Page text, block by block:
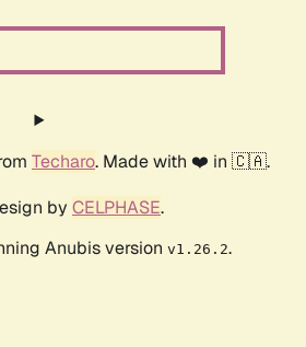
Techaro. Made with ❤️ in 🇨🇦.
by CELPHASE.
Anubis version v1.26.2.